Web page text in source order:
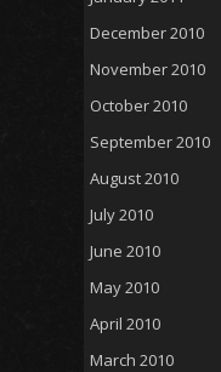
December 2010
November 2010
October 2010
September 2010
August 2010
July 2010
June 2010
May 2010
April 2010
March 2010